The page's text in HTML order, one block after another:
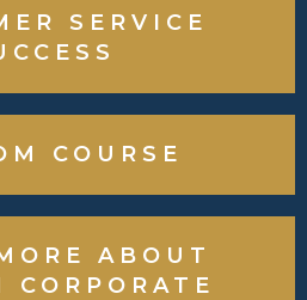
SERVICE
COURSE
ABOUT
CORPORATE